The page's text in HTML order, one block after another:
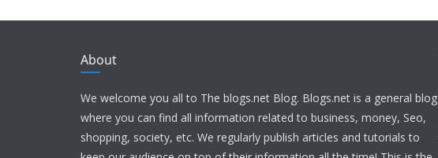
About
We welcome you all to The blogs.net Blog. Blogs.net is a general blog
where you can find all information related to business, money, Seo,
shopping, society, etc. We regularly publish articles and tutorials to